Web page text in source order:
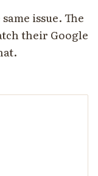
issue. The
their Google